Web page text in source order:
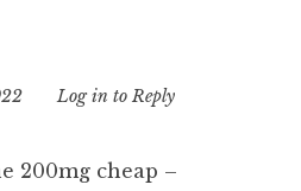
7:16
Log in to Reply
200mg cheap –